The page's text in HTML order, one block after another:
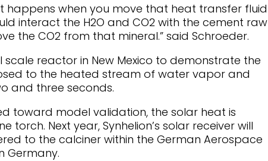
happens when you move that heat transfer fluid
interact the H2O and CO2 with the cement raw
the CO2 from that mineral.” said Schroeder.
scale reactor in New Mexico to demonstrate the
to the heated stream of water vapor and
and three seconds.
toward model validation, the solar heat is
Next year, Synhelion’s solar receiver will
to the calciner within the German Aerospace
Germany.